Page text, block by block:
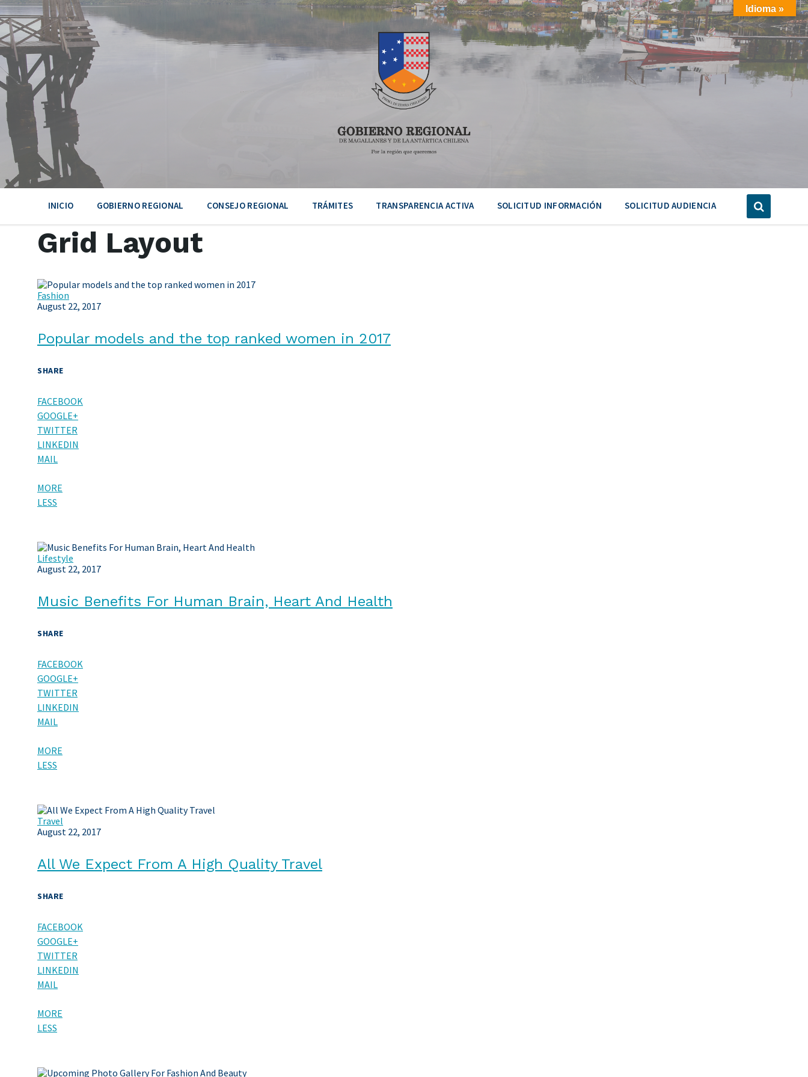
Skip
to
content
Skip
to
main
navigation
Skip
to
footer
INICIO GOBIERNO REGIONAL CONSEJO REGIONAL TRÁMITES TRANSPARENCIA ACTIVA SOLICITUD INFORMACIÓN SOLICITUD AUDIENCIA
Grid Layout
Fashion
August 22, 2017
Popular models and the top ranked women in 2017
SHARE
FACEBOOK
GOOGLE+
TWITTER
LINKEDIN
MAIL
MORE
LESS
Lifestyle
August 22, 2017
Music Benefits For Human Brain, Heart And Health
SHARE
FACEBOOK
GOOGLE+
TWITTER
LINKEDIN
MAIL
MORE
LESS
Travel
August 22, 2017
All We Expect From A High Quality Travel
SHARE
FACEBOOK
GOOGLE+
TWITTER
LINKEDIN
MAIL
MORE
LESS
Idioma »